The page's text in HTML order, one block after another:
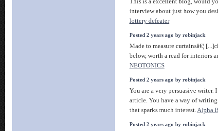
interview about just how you
lottery defeater
Posted 2 years ago by robinjack
Made to measure curtainsâ€¦
below, worth a read for interiors
NEOTONICS
Posted 2 years ago by robinjack
You are a very persuasive writer.
article. You have a way of
that sparks much interest. Alpha
Posted 2 years ago by robinjack